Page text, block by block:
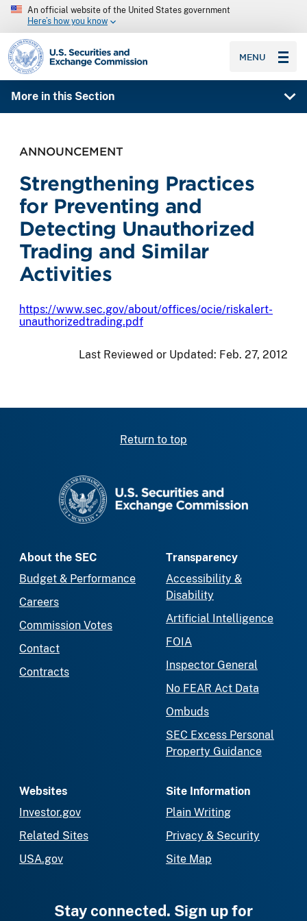
An official website of the United States government
Here’s how you know
SEC homepage
MENU
More in this Section
ANNOUNCEMENT
Strengthening Practices
for Preventing and
Detecting Unauthorized
Trading and Similar
Activities
https://www.sec.gov/about/offices/ocie/riskalert-
unauthorizedtrading.pdf
Last Reviewed or Updated: Feb. 27, 2012
Return to top
About the SEC
Budget & Performance
Careers
Commission Votes
Contact
Contracts
Transparency
Accessibility &
Disability
Artificial Intelligence
FOIA
Inspector General
No FEAR Act Data
Ombuds
SEC Excess Personal
Property Guidance
Websites
Investor.gov
Related Sites
USA.gov
Site Information
Plain Writing
Privacy & Security
Site Map
Stay connected. Sign up for